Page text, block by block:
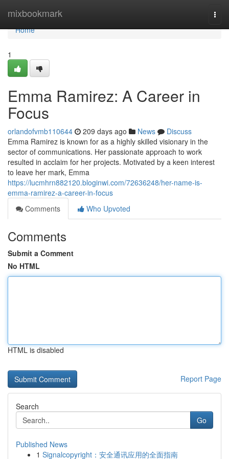
mixbookmark
Home
Home
1
Emma Ramirez: A Career in
Focus
orlandofvmb110644 209 days ago News
Discuss
Emma Ramirez is known for as a highly skilled visionary in the
sector of communications. Her passionate approach to work
resulted in acclaim for her projects. Motivated by a keen interest
to leave her mark, Emma
https://lucmhrn882120.bloginwi.com/72636248/her-name-is-
emma-ramirez-a-career-in-focus
Comments
Who Upvoted
Comments
Submit a Comment
No HTML
HTML is disabled
Report Page
Search
Go
Published News
1 Signalcopyright：安全通讯应用的全面指南